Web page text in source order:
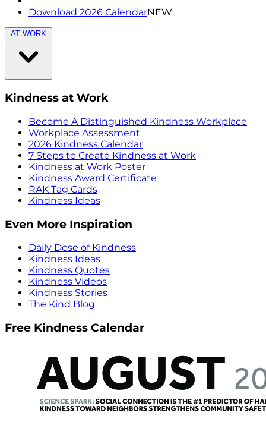
Download 2026 CalendarNEW
AT WORK
Kindness at Work
Become A Distinguished Kindness Workplace
Workplace Assessment
2026 Kindness Calendar
7 Steps to Create Kindness at Work
Kindness at Work Poster
Kindness Award Certificate
RAK Tag Cards
Kindness Ideas
Even More Inspiration
Daily Dose of Kindness
Kindness Ideas
Kindness Quotes
Kindness Videos
Kindness Stories
The Kind Blog
Free Kindness Calendar